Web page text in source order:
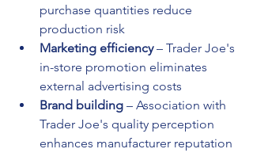
purchase quantities reduce
production risk
Marketing efficiency – Trader Joe's
in-store promotion eliminates
external advertising costs
Brand building – Association with
Trader Joe's quality perception
enhances manufacturer reputation